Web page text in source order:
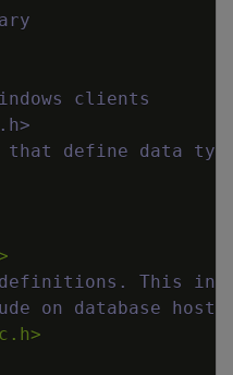
clients
define data types
This
on database